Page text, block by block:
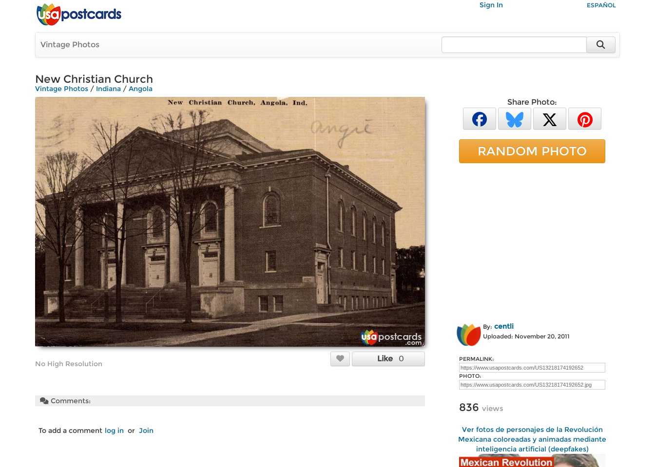
Sign In ESPAÑOL
Vintage Photos
New Christian Church
Vintage Photos / Indiana / Angola
No High Resolution
Like 0
Comments:
To add a comment log in or Join
Share Photo:
RANDOM PHOTO
By: centli
Uploaded: November 20, 2011
PERMALINK:
PHOTO:
836 views
Ver fotos de personajes de la Revolución
Mexicana coloreadas y animadas mediante
inteligencia artificial (deepfakes)